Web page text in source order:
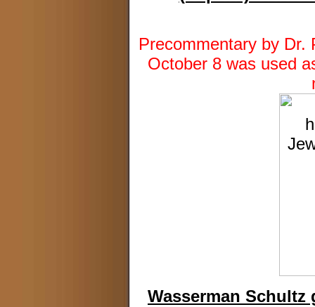
Precommentary by
October 8 was used
Wasserman Schultz